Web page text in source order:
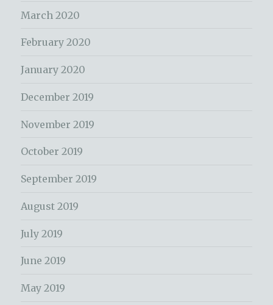
March 2020
February 2020
January 2020
December 2019
November 2019
October 2019
September 2019
August 2019
July 2019
June 2019
May 2019